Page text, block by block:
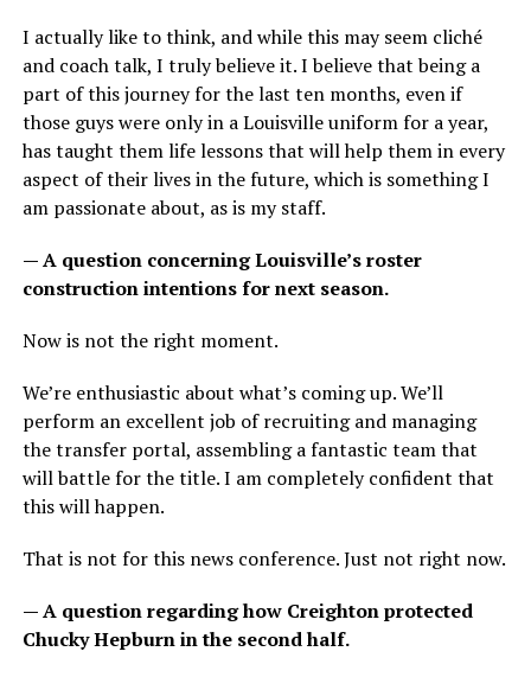
I actually like to think, and while this may seem cliché
and coach talk, I truly believe it. I believe that being a
part of this journey for the last ten months, even if
those guys were only in a Louisville uniform for a year,
has taught them life lessons that will help them in every
aspect of their lives in the future, which is something I
am passionate about, as is my staff.
— A question concerning Louisville’s roster
construction intentions for next season.
Now is not the right moment.
We’re enthusiastic about what’s coming up. We’ll
perform an excellent job of recruiting and managing
the transfer portal, assembling a fantastic team that
will battle for the title. I am completely confident that
this will happen.
That is not for this news conference. Just not right now.
— A question regarding how Creighton protected
Chucky Hepburn in the second half.